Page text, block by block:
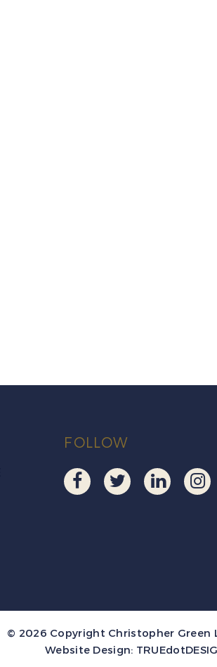
FOLLOW
© 2026 Copyright Christopher Green
Website Design: